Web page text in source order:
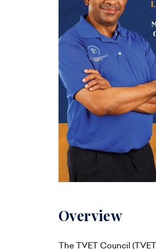
Overview
The TVET Council